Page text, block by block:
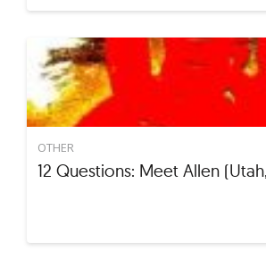
OTHER
12 Questions: Meet Allen